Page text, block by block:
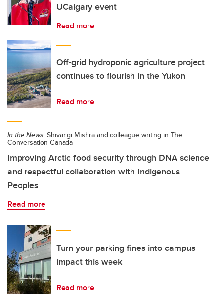
UCalgary event
Read more
Off-grid hydroponic agriculture project
continues to flourish in the Yukon
Read more
In the News: Shivangi Mishra and colleague writing in The
Conversation Canada
Improving Arctic food security through DNA science
and respectful collaboration with Indigenous
Peoples
Read more
Turn your parking fines into campus
impact this week
Read more